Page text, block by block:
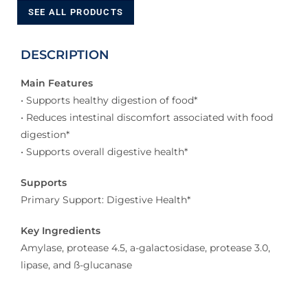
SEE ALL PRODUCTS
DESCRIPTION
Main Features
• Supports healthy digestion of food*
• Reduces intestinal discomfort associated with food
digestion*
• Supports overall digestive health*
Supports
Primary Support: Digestive Health*
Key Ingredients
Amylase, protease 4.5, a-galactosidase, protease 3.0,
lipase, and ß-glucanase